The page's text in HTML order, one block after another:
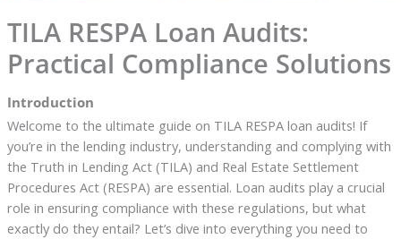
TILA RESPA Loan Audits:
Practical Compliance Solutions
Introduction
Welcome to the ultimate guide on TILA RESPA loan audits! If
you’re in the lending industry, understanding and complying with
the Truth in Lending Act (TILA) and Real Estate Settlement
Procedures Act (RESPA) are essential. Loan audits play a crucial
role in ensuring compliance with these regulations, but what
exactly do they entail? Let’s dive into everything you need to